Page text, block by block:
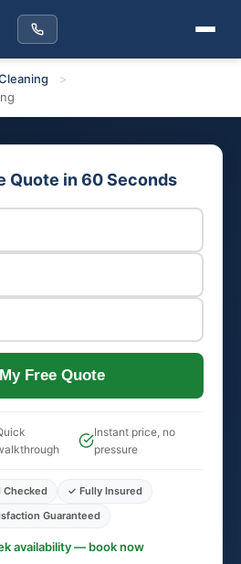
Quote in 60 Seconds
Free Quote
Instant price, no
pressure
Checked
✓ Fully Insured
Guaranteed
availability — book now